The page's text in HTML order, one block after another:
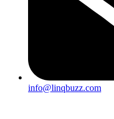
info@linqbuzz.com